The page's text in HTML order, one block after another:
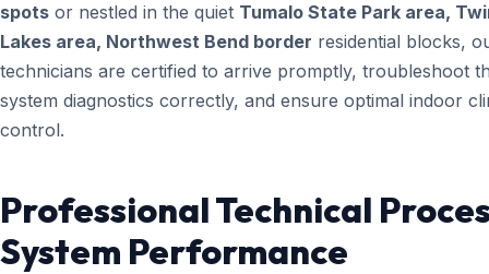
spots or nestled in the quiet Tumalo State Park area,
Lakes area, Northwest Bend border residential blocks,
technicians are certified to arrive promptly, troubleshoot
system diagnostics correctly, and ensure optimal indoor
control.
Professional Technical
System Performance